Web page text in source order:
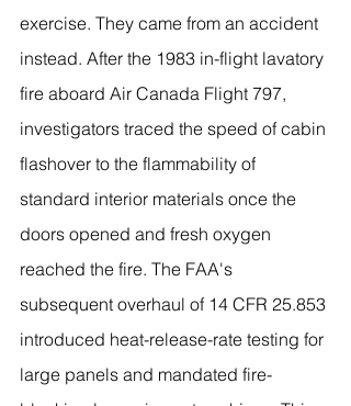
exercise. They came from an accident
instead. After the 1983 in-flight lavatory
fire aboard Air Canada Flight 797,
investigators traced the speed of cabin
flashover to the flammability of
standard interior materials once the
doors opened and fresh oxygen
reached the fire. The FAA's
subsequent overhaul of 14 CFR 25.853
introduced heat-release-rate testing for
large panels and mandated fire-